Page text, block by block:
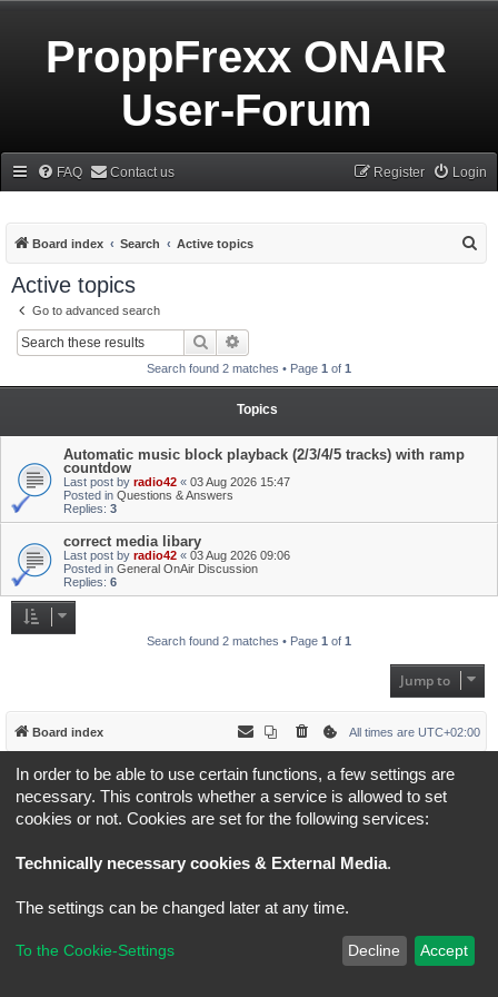
ProppFrexx ONAIR
User-Forum
FAQ Contact us Login
Register
Board index Search Active topics
Active topics
Go to advanced search
Search
Search found 2 matches • Page 1 of 1
Topics
Automatic music block playback (2/3/4/5 tracks) with ramp
countdow
Last post by radio42 « 03 Aug 2026 15:47
Posted in Questions & Answers
Replies: 3
correct media libary
Last post by radio42 « 03 Aug 2026 09:06
Posted in General OnAir Discussion
Replies: 6
Search found 2 matches • Page 1 of 1
Jump to
Board index All times are UTC+02:00
* Original Author: Brad Veryard
MannixMD
*Style version: 3.4.5
Powered byphpBB® Forum Software © phpBB Limited
In order to be able to use certain functions, a few settings are
necessary. This controls whether a service is allowed to set
cookies or not. Cookies are set for the following services:
Technically necessary cookies & External Media.
The settings can be changed later at any time.
To the Cookie-Settings Decline Accept